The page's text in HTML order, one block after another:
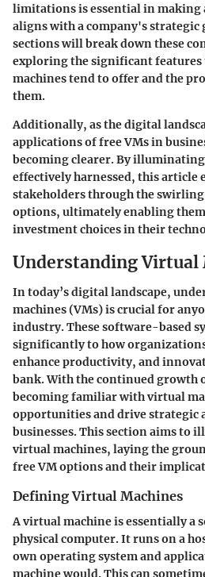
limitations is essential in making
aligns with a company's strategic
sections will break down these
exploring the significant
machines tend to offer and the
them.
Additionally, as the digital
applications of free VMs in
becoming clearer. By illuminating
effectively harnessed, this article
stakeholders through the
options, ultimately enabling
investment choices in their
Understanding Virtual
In today’s digital landscape,
machines (VMs) is crucial for
industry. These software-based
significantly to how
enhance productivity, and
bank. With the continued growth
becoming familiar with virtual
opportunities and drive strategic
businesses. This section aims to
virtual machines, laying the
free VM options and their
Defining Virtual Machines
A virtual machine is essentially a
physical computer. It runs on a
own operating system and
machine would. This can